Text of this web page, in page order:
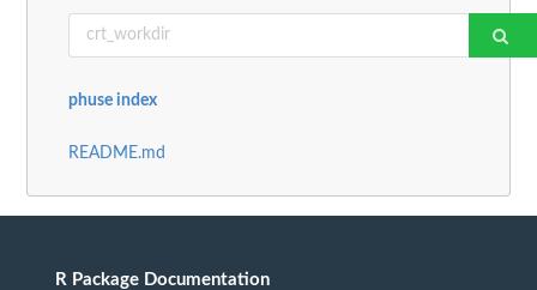
phuse index
README.md
R Package Documentation